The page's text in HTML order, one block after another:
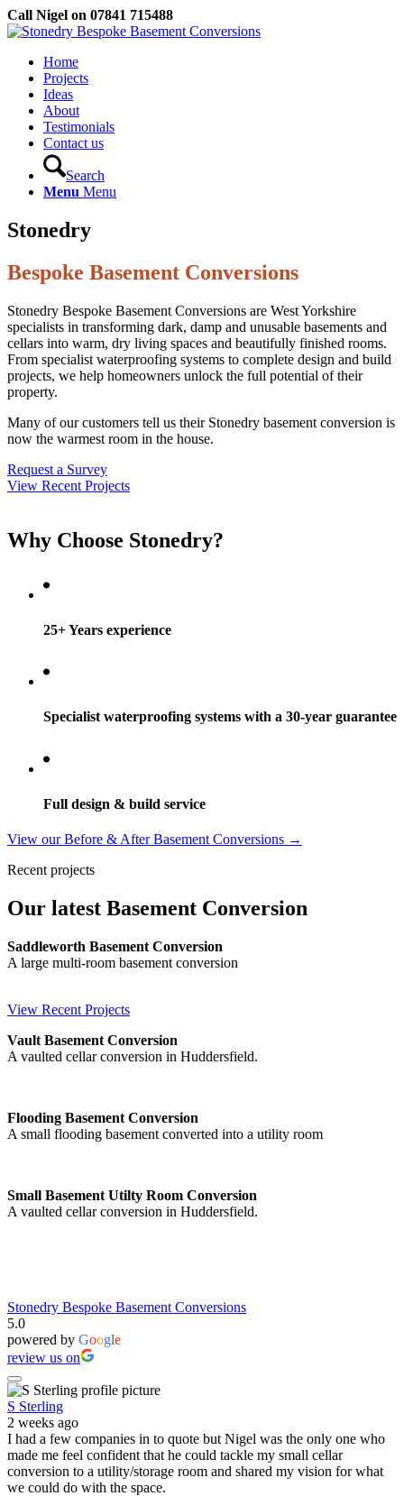
Call Nigel on 07841 715488
Home
Projects
Ideas
About
Testimonials
Contact us
Search
Menu Menu
Stonedry
Bespoke Basement Conversions
Stonedry Bespoke Basement Conversions are West Yorkshire
specialists in transforming dark, damp and unusable basements and
cellars into warm, dry living spaces and beautifully finished rooms.
From specialist waterproofing systems to complete design and build
projects, we help homeowners unlock the full potential of their
property.
Many of our customers tell us their Stonedry basement conversion is
now the warmest room in the house.
Request a Survey
View Recent Projects
Why Choose Stonedry?
25+ Years experience
Specialist waterproofing systems with a 30-year guarantee
Full design & build service
View our Before & After Basement Conversions →
Recent projects
Our latest Basement Conversion
Saddleworth Basement Conversion
A large multi-room basement conversion
View Recent Projects
Vault Basement Conversion
A vaulted cellar conversion in Huddersfield.
Flooding Basement Conversion
A small flooding basement converted into a utility room
Small Basement Utilty Room Conversion
A vaulted cellar conversion in Huddersfield.
Stonedry Bespoke Basement Conversions
5.0
powered by Google
review us on
S Sterling
2 weeks ago
I had a few companies in to quote but Nigel was the only one who
made me feel confident that he could tackle my small cellar
conversion to a utility/storage room and shared my vision for what
we could do with the space.